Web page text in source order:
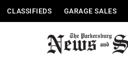
CLASSIFIEDS GARAGE SALES